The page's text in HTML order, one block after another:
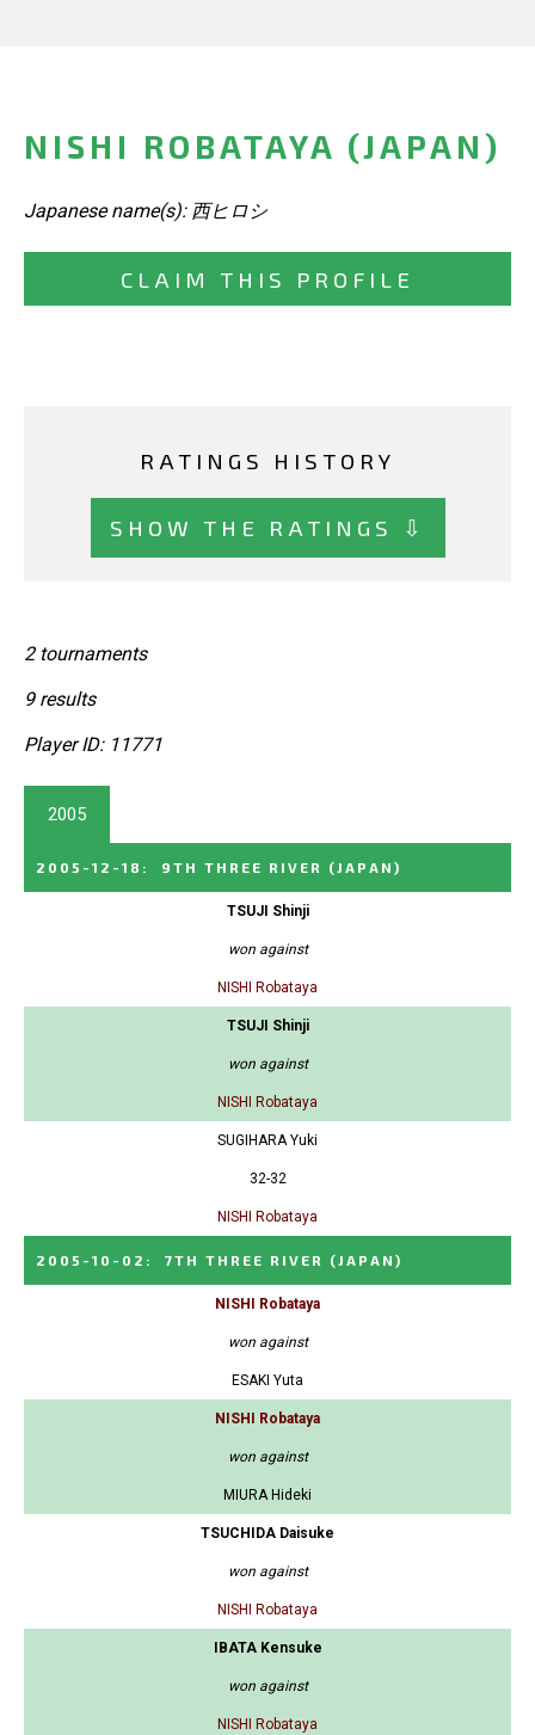
NISHI ROBATAYA (JAPAN)
Japanese name(s): 西ヒロシ
CLAIM THIS PROFILE
RATINGS HISTORY
SHOW THE RATINGS ⇩
2 tournaments
9 results
Player ID: 11771
2005
2005-12-18 : 9TH THREE RIVER (JAPAN)
TSUJI Shinji
won against
NISHI Robataya
TSUJI Shinji
won against
NISHI Robataya
SUGIHARA Yuki
32-32
NISHI Robataya
2005-10-02 : 7TH THREE RIVER (JAPAN)
NISHI Robataya
won against
ESAKI Yuta
NISHI Robataya
won against
MIURA Hideki
TSUCHIDA Daisuke
won against
NISHI Robataya
IBATA Kensuke
won against
NISHI Robataya